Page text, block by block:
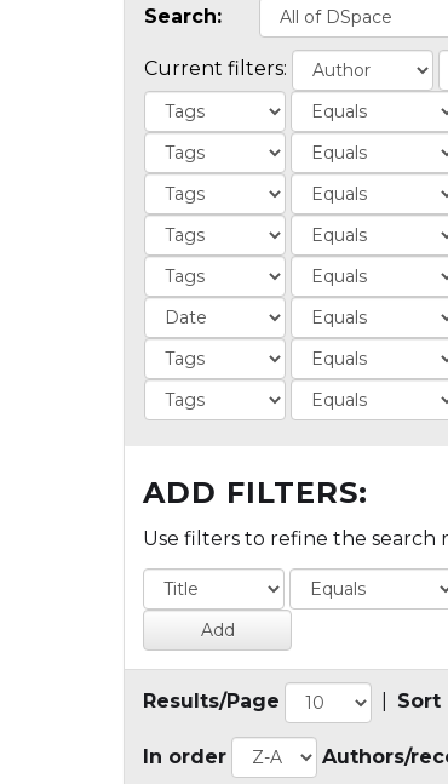
Search:
Current filters:
ADD FILTERS:
Use filters to refine the search
Results/Page Sort
In order Authors/